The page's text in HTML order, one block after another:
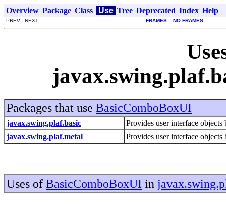
Overview Package Class Use Tree Deprecated Index Help
PREV NEXT FRAMES NO FRAMES
Packages that use BasicComboBoxUI
javax.swing.plaf.basic
Provides user interface
javax.swing.plaf.metal
Provides user interface
Uses of BasicComboBoxUI in